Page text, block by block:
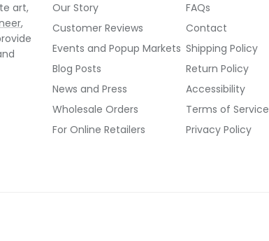
art,
,
Our Story
Customer Reviews
Events and Popup Markets
Blog Posts
News and Press
Wholesale Orders
For Online Retailers
FAQs
Contact
Shipping Policy
Return Policy
Accessibility
Terms of Service
Privacy Policy